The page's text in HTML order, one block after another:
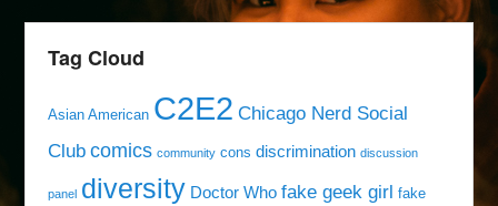
Tag Cloud
Asian American C2E2 Chicago Nerd Social
Club comics community cons discrimination discussion
panel diversity Doctor Who fake geek girl fake